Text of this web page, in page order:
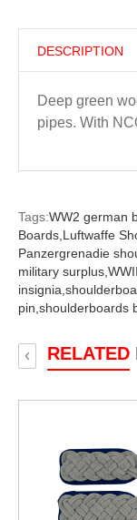
DESCRIPTION
Deep green
pipes. With
Tags:WW2 german
Boards, Luftwaffe
Panzergrenadie
military surplus,
insignia,
pin, shoulderboards
RELATED
‹